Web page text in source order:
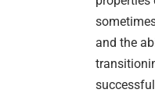
and the